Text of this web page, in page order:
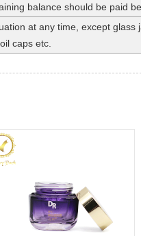
balance should be paid
at any time, except
caps etc.